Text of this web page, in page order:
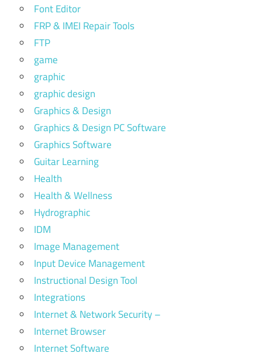
Font Editor
FRP & IMEI Repair Tools
FTP
game
graphic
graphic design
Graphics & Design
Graphics & Design PC Software
Graphics Software
Guitar Learning
Health
Health & Wellness
Hydrographic
IDM
Image Management
Input Device Management
Instructional Design Tool
Integrations
Internet & Network Security –
Internet Browser
Internet Software